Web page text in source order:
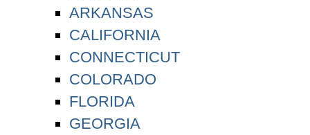
ARKANSAS
CALIFORNIA
CONNECTICUT
COLORADO
FLORIDA
GEORGIA